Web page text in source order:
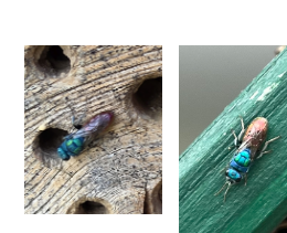
Praestochrysis megerlei(Dahlbom, 1854)
Genus:
Pseudochrysis
Semenov,
1891
Pseudochrysis aureicollis(Abeille, 1878)
Pseudochrysis fahringeri(Trautmann, 1926)
Pseudochrysis gratiosa maculicornis(Perraudin, 1978)
(Dahlbom, 1845)